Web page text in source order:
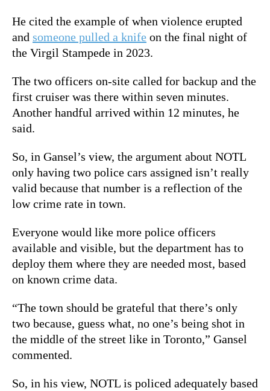
He cited the example of when violence erupted
and someone pulled a knife on the final night of
the Virgil Stampede in 2023.
The two officers on-site called for backup and the
first cruiser was there within seven minutes.
Another handful arrived within 12 minutes, he
said.
So, in Gansel’s view, the argument about NOTL
only having two police cars assigned isn’t really
valid because that number is a reflection of the
low crime rate in town.
Everyone would like more police officers
available and visible, but the department has to
deploy them where they are needed most, based
on known crime data.
“The town should be grateful that there’s only
two because, guess what, no one’s being shot in
the middle of the street like in Toronto,” Gansel
commented.
So, in his view, NOTL is policed adequately based